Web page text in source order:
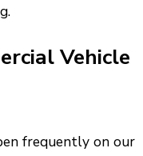
Vehicle
frequently on our